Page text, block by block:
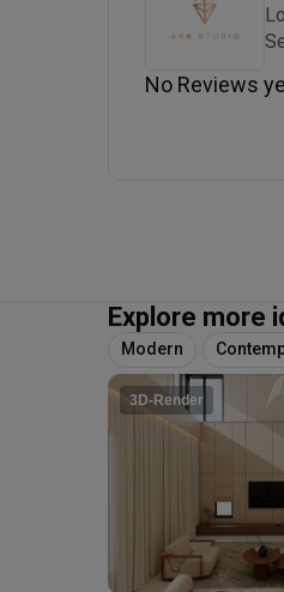
No Reviews
Explore more
Modern
3D-Render